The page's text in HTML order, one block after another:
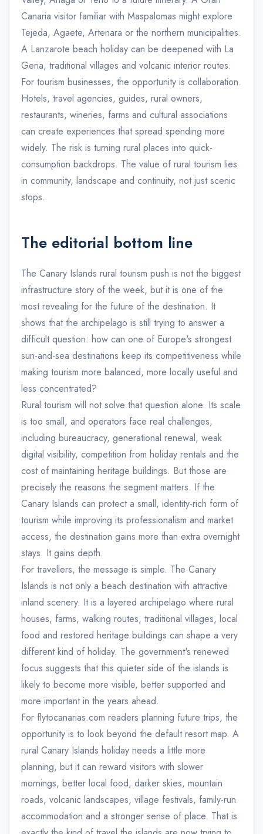
Canaria visitor familiar with Maspalomas might explore
Tejeda, Agaete, Artenara or the northern municipalities.
A Lanzarote beach holiday can be deepened with La
Geria, traditional villages and volcanic interior routes.
For tourism businesses, the opportunity is collaboration.
Hotels, travel agencies, guides, rural owners,
restaurants, wineries, farms and cultural associations
can create experiences that spread spending more
widely. The risk is turning rural places into quick-
consumption backdrops. The value of rural tourism lies
in community, landscape and continuity, not just scenic
stops.
The editorial bottom line
The Canary Islands rural tourism push is not the biggest
infrastructure story of the week, but it is one of the
most revealing for the future of the destination. It
shows that the archipelago is still trying to answer a
difficult question: how can one of Europe's strongest
sun-and-sea destinations keep its competitiveness while
making tourism more balanced, more locally useful and
less concentrated?
Rural tourism will not solve that question alone. Its scale
is too small, and operators face real challenges,
including bureaucracy, generational renewal, weak
digital visibility, competition from holiday rentals and the
cost of maintaining heritage buildings. But those are
precisely the reasons the segment matters. If the
Canary Islands can protect a small, identity-rich form of
tourism while improving its professionalism and market
access, the destination gains more than extra overnight
stays. It gains depth.
For travellers, the message is simple. The Canary
Islands is not only a beach destination with attractive
inland scenery. It is a layered archipelago where rural
houses, farms, walking routes, traditional villages, local
food and restored heritage buildings can shape a very
different kind of holiday. The government's renewed
focus suggests that this quieter side of the islands is
likely to become more visible, better supported and
more important in the years ahead.
For flytocanarias.com readers planning future trips, the
opportunity is to look beyond the default resort map. A
rural Canary Islands holiday needs a little more
planning, but it can reward visitors with slower
mornings, better local food, darker skies, mountain
roads, volcanic landscapes, village festivals, family-run
accommodation and a stronger sense of place. That is